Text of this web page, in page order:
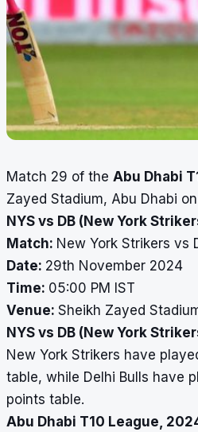
Match 29 of the Abu Dhabi
Zayed Stadium, Abu Dhabi
NYS vs DB (New York
Match: New York Strikers vs
Date: 29th November 2024
Time: 05:00 PM IST
Venue: Sheikh Zayed
NYS vs DB (New York
New York Strikers have
table, while Delhi Bulls have
points table.
Abu Dhabi T10 League,